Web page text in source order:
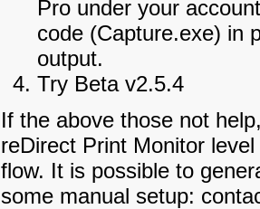
Pro under your
code (Capture.exe) in
output.
Try Beta v2.5.4
If the above those not
reDirect Print Monitor
flow. It is possible to
some manual setup: